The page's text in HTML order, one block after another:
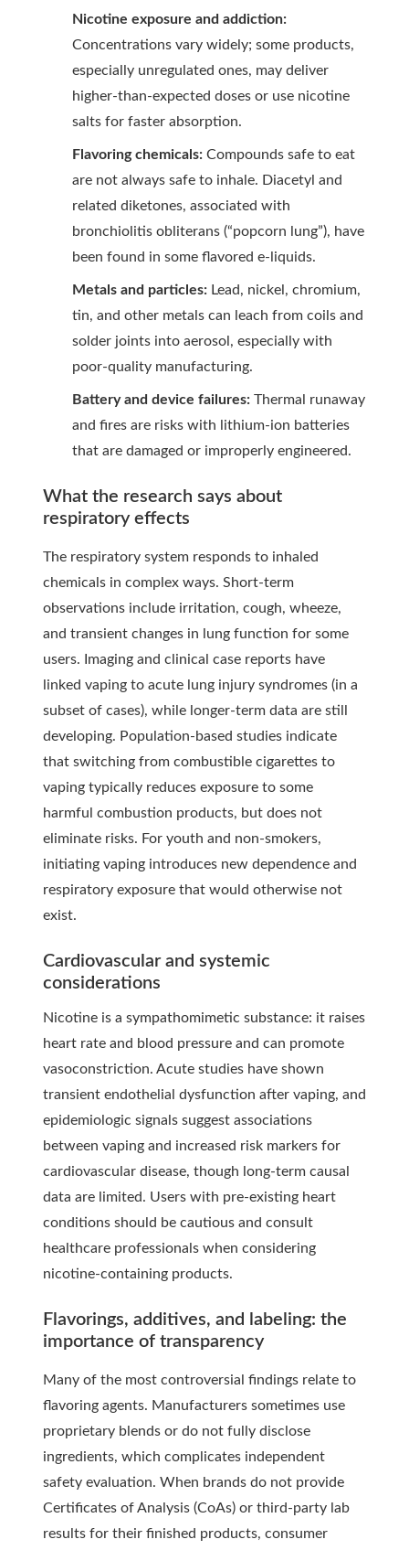
Nicotine exposure and addiction:
Concentrations vary widely; some products,
especially unregulated ones, may deliver
higher-than-expected doses or use nicotine
salts for faster absorption.
Flavoring chemicals: Compounds safe to eat
are not always safe to inhale. Diacetyl and
related diketones, associated with
bronchiolitis obliterans (“popcorn lung”), have
been found in some flavored e-liquids.
Metals and particles: Lead, nickel, chromium,
tin, and other metals can leach from coils and
solder joints into aerosol, especially with
poor-quality manufacturing.
Battery and device failures: Thermal runaway
and fires are risks with lithium-ion batteries
that are damaged or improperly engineered.
What the research says about
respiratory effects
The respiratory system responds to inhaled
chemicals in complex ways. Short-term
observations include irritation, cough, wheeze,
and transient changes in lung function for some
users. Imaging and clinical case reports have
linked vaping to acute lung injury syndromes (in a
subset of cases), while longer-term data are still
developing. Population-based studies indicate
that switching from combustible cigarettes to
vaping typically reduces exposure to some
harmful combustion products, but does not
eliminate risks. For youth and non-smokers,
initiating vaping introduces new dependence and
respiratory exposure that would otherwise not
exist.
Cardiovascular and systemic
considerations
Nicotine is a sympathomimetic substance: it raises
heart rate and blood pressure and can promote
vasoconstriction. Acute studies have shown
transient endothelial dysfunction after vaping, and
epidemiologic signals suggest associations
between vaping and increased risk markers for
cardiovascular disease, though long-term causal
data are limited. Users with pre-existing heart
conditions should be cautious and consult
healthcare professionals when considering
nicotine-containing products.
Flavorings, additives, and labeling: the
importance of transparency
Many of the most controversial findings relate to
flavoring agents. Manufacturers sometimes use
proprietary blends or do not fully disclose
ingredients, which complicates independent
safety evaluation. When brands do not provide
Certificates of Analysis (CoAs) or third-party lab
results for their finished products, consumer